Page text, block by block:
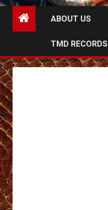
ABOUT US
TMD RECORDS